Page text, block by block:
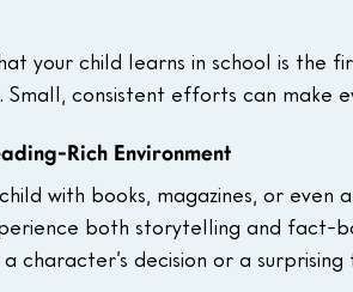
your child learns in school is the
Small, consistent efforts can
Rich Environment
with books, magazines, or
both storytelling and fact-
a character’s decision or a